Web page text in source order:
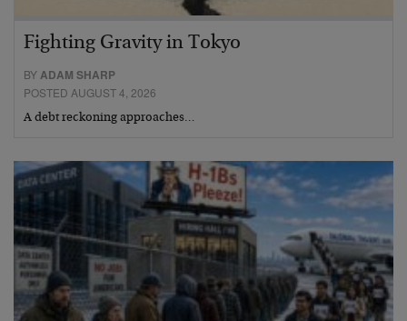
Fighting Gravity in Tokyo
BY ADAM SHARP
POSTED AUGUST 4, 2026
A debt reckoning approaches…